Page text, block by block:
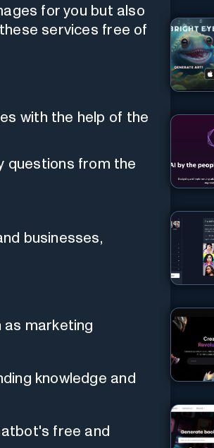
for you but also
services free of
with the help of the
questions from the
businesses,
as marketing
knowledge and
free and